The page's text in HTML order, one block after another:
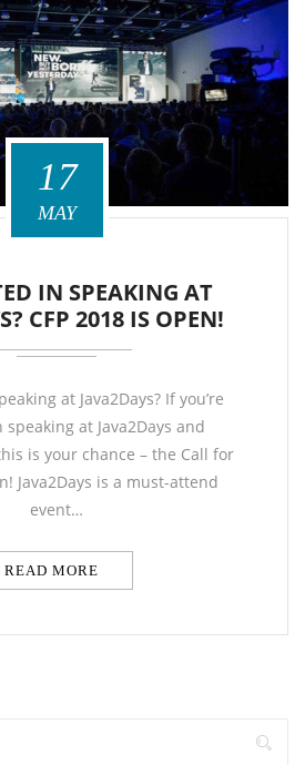
17
MAY
IN SPEAKING AT
CFP 2018 IS OPEN!
at Java2Days? If you’re
at Java2Days and
is your chance – the Call for
Java2Days is a must-attend
event…
READ MORE